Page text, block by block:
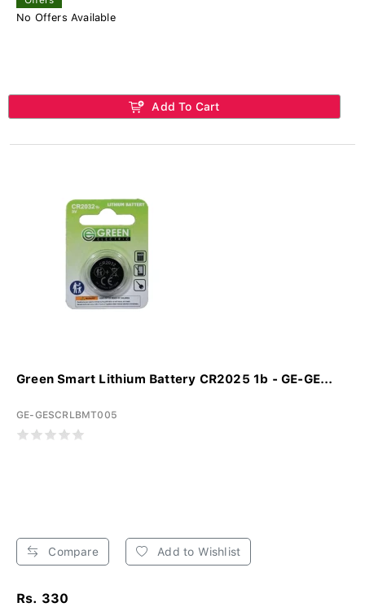
No Offers Available
Add To Cart
Green Smart Lithium Battery CR2025 1b - GE-GE...
GE-GESCRLBMT005
Compare Add to Wishlist
Rs. 330